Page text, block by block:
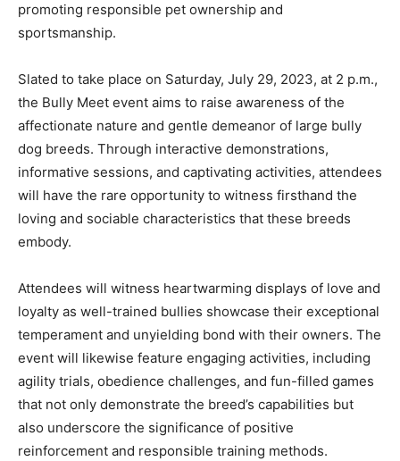
promoting responsible pet ownership and
sportsmanship.
Slated to take place on Saturday, July 29, 2023, at 2 p.m.,
the Bully Meet event aims to raise awareness of the
affectionate nature and gentle demeanor of large bully
dog breeds. Through interactive demonstrations,
informative sessions, and captivating activities, attendees
will have the rare opportunity to witness firsthand the
loving and sociable characteristics that these breeds
embody.
Attendees will witness heartwarming displays of love and
loyalty as well-trained bullies showcase their exceptional
temperament and unyielding bond with their owners. The
event will likewise feature engaging activities, including
agility trials, obedience challenges, and fun-filled games
that not only demonstrate the breed’s capabilities but
also underscore the significance of positive
reinforcement and responsible training methods.